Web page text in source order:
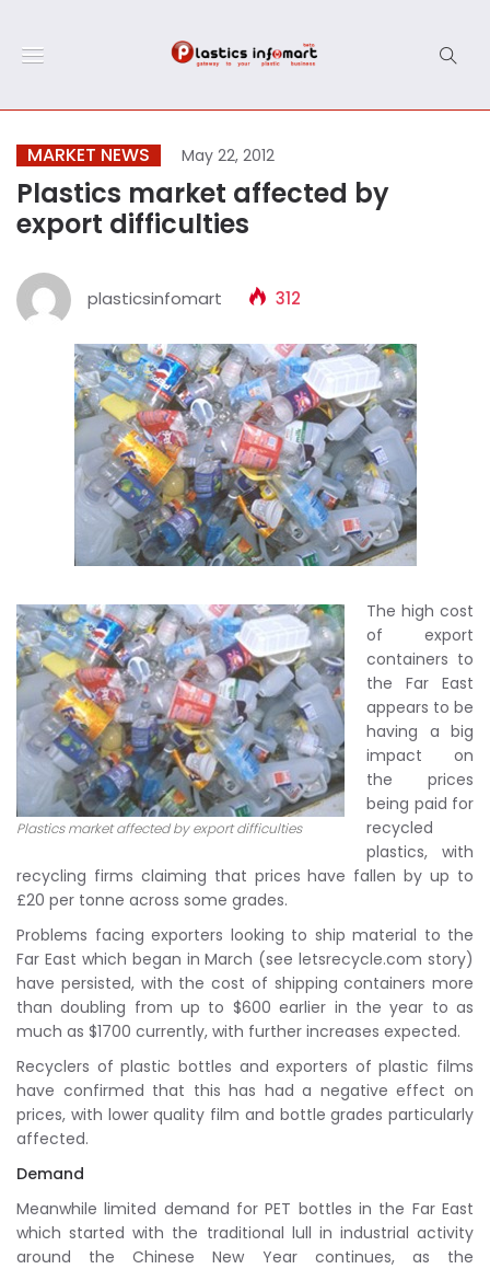
MARKET NEWS May 22, 2012
Plastics market affected by
export difficulties
plasticsinfomart 312
Plastics market affected by export difficulties
The high cost
of export
containers to
the Far East
appears to be
having a big
impact on
the prices
being paid for
recycled
plastics, with
recycling firms claiming that prices have fallen by up to
£20 per tonne across some grades.
Problems facing exporters looking to ship material to the
Far East which began in March (see letsrecycle.com story)
have persisted, with the cost of shipping containers more
than doubling from up to $600 earlier in the year to as
much as $1700 currently, with further increases expected.
Recyclers of plastic bottles and exporters of plastic films
have confirmed that this has had a negative effect on
prices, with lower quality film and bottle grades particularly
affected.
Demand
Meanwhile limited demand for PET bottles in the Far East
which started with the traditional lull in industrial activity
around the Chinese New Year continues, as the